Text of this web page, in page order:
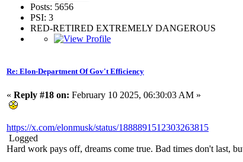
Posts: 5656
PSI: 3
RED-RETIRED EXTREMELY DANGEROUS
Re: Elon-Department Of Gov't Efficiency
« Reply #18 on: February 10 2025, 06:30:03 AM »
https://x.com/elonmusk/status/1888891512303263815
Logged
Hard work pays off, dreams come true. Bad times don't last,